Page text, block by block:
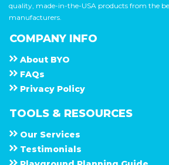
quality, made-in-the-USA products from the
manufacturers.
COMPANY INFO
About B Y O
F A Q s
Privacy Policy
TOOLS & RESOURCES
Our Services
Testimonials